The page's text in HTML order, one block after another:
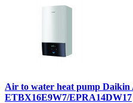
Air to water heat pump
ETBX16E9W7/EPRA14DW17